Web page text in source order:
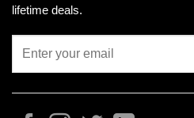
lifetime deals.